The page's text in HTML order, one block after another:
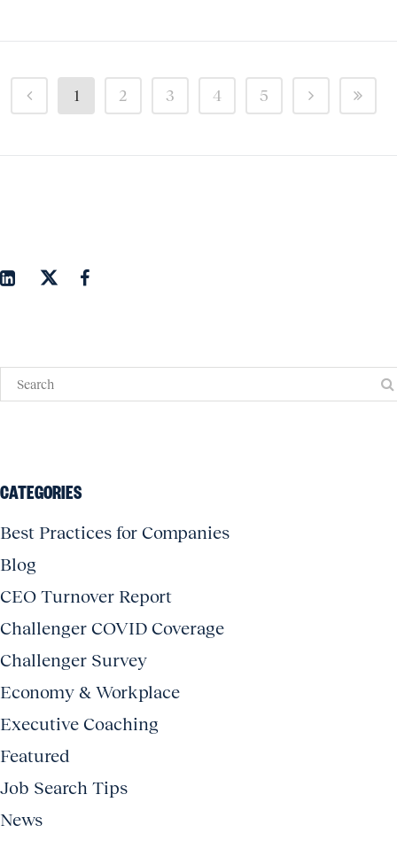
1 2 3 4 5
CATEGORIES
Best Practices for Companies
Blog
CEO Turnover Report
Challenger COVID Coverage
Challenger Survey
Economy & Workplace
Executive Coaching
Featured
Job Search Tips
News